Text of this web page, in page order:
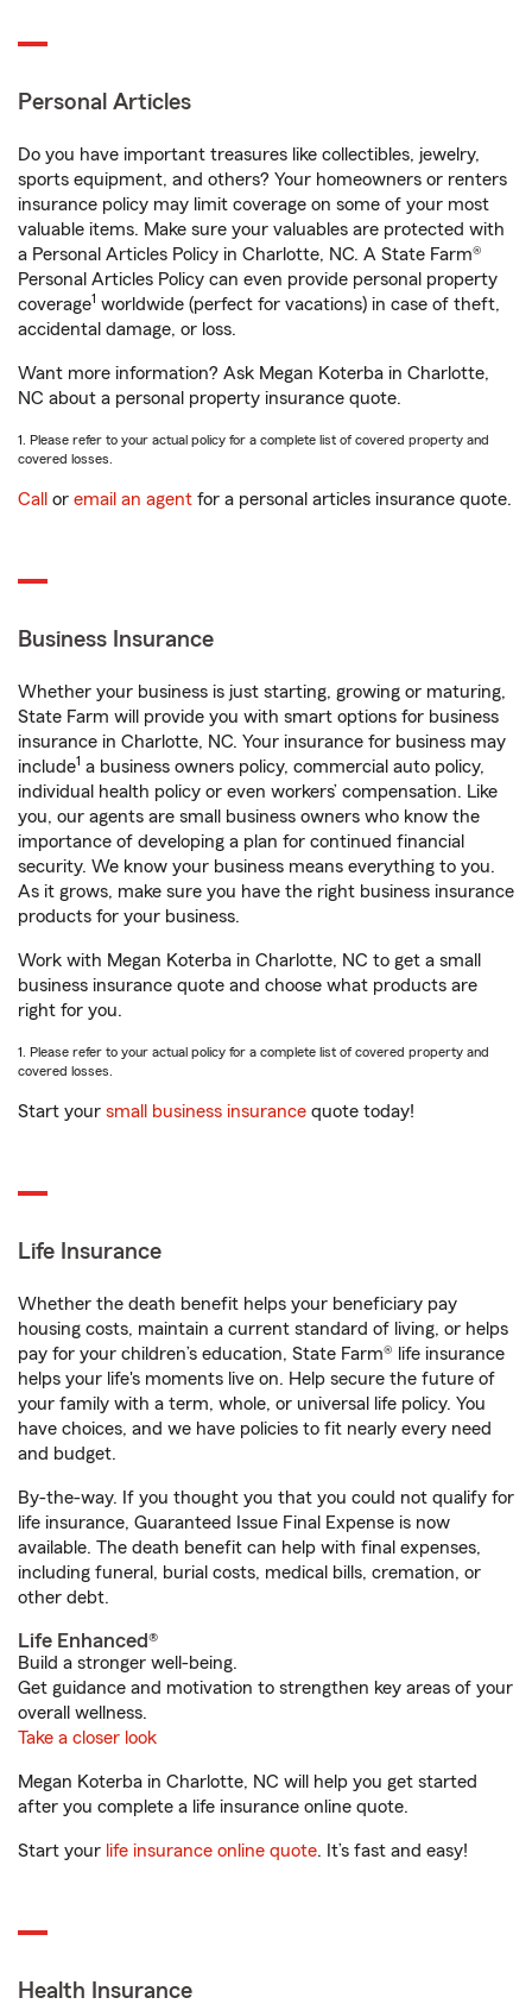
Personal Articles
Do you have important treasures like collectibles, jewelry,
sports equipment, and others? Your homeowners or renters
insurance policy may limit coverage on some of your most
valuable items. Make sure your valuables are protected with
a Personal Articles Policy in Charlotte, NC. A State Farm®
Personal Articles Policy can even provide personal property
coverage1 worldwide (perfect for vacations) in case of theft,
accidental damage, or loss.
Want more information? Ask Megan Koterba in Charlotte,
NC about a personal property insurance quote.
1. Please refer to your actual policy for a complete list of covered property and
covered losses.
Call or email an agent for a personal articles insurance quote.
Business Insurance
Whether your business is just starting, growing or maturing,
State Farm will provide you with smart options for business
insurance in Charlotte, NC. Your insurance for business may
include1 a business owners policy, commercial auto policy,
individual health policy or even workers’ compensation. Like
you, our agents are small business owners who know the
importance of developing a plan for continued financial
security. We know your business means everything to you.
As it grows, make sure you have the right business insurance
products for your business.
Work with Megan Koterba in Charlotte, NC to get a small
business insurance quote and choose what products are
right for you.
1. Please refer to your actual policy for a complete list of covered property and
covered losses.
Start your small business insurance quote today!
Life Insurance
Whether the death benefit helps your beneficiary pay
housing costs, maintain a current standard of living, or helps
pay for your children’s education, State Farm® life insurance
helps your life's moments live on. Help secure the future of
your family with a term, whole, or universal life policy. You
have choices, and we have policies to fit nearly every need
and budget.
By-the-way. If you thought you that you could not qualify for
life insurance, Guaranteed Issue Final Expense is now
available. The death benefit can help with final expenses,
including funeral, burial costs, medical bills, cremation, or
other debt.
Life Enhanced®
Build a stronger well-being.
Get guidance and motivation to strengthen key areas of your
overall wellness.
Take a closer look
Megan Koterba in Charlotte, NC will help you get started
after you complete a life insurance online quote.
Start your life insurance online quote. It’s fast and easy!
Health Insurance